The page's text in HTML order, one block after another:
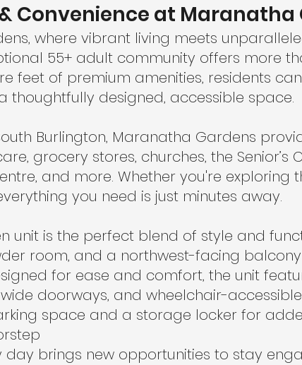
Convenience at Maranatha
where vibrant living meets
55+ adult community offers more
feet of premium amenities, residents
thoughtfully designed, accessible space.
Burlington, Maranatha Gardens
grocery stores, churches, the Senior’s
and more. Whether you're exploring
you need is just minutes away.
unit is the perfect blend of style and
room, and a northwest-facing
for ease and comfort, the unit
doorways, and wheelchair-accessible
space and a storage locker for
day brings new opportunities to stay